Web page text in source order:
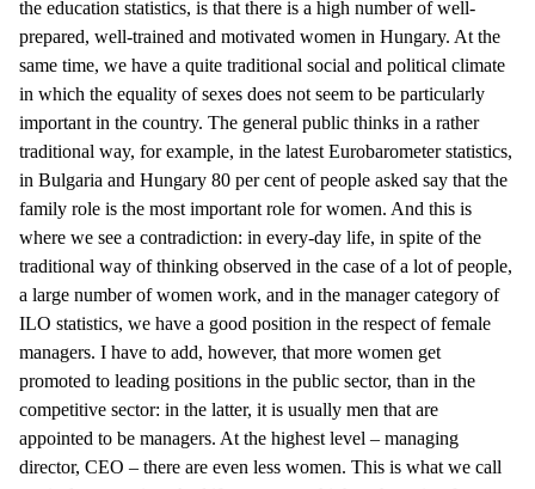
the education statistics, is that there is a high number of well-
prepared, well-trained and motivated women in Hungary. At the
same time, we have a quite traditional social and political climate
in which the equality of sexes does not seem to be particularly
important in the country. The general public thinks in a rather
traditional way, for example, in the latest Eurobarometer statistics,
in Bulgaria and Hungary 80 per cent of people asked say that the
family role is the most important role for women. And this is
where we see a contradiction: in every-day life, in spite of the
traditional way of thinking observed in the case of a lot of people,
a large number of women work, and in the manager category of
ILO statistics, we have a good position in the respect of female
managers. I have to add, however, that more women get
promoted to leading positions in the public sector, than in the
competitive sector: in the latter, it is usually men that are
appointed to be managers. At the highest level – managing
director, CEO – there are even less women. This is what we call